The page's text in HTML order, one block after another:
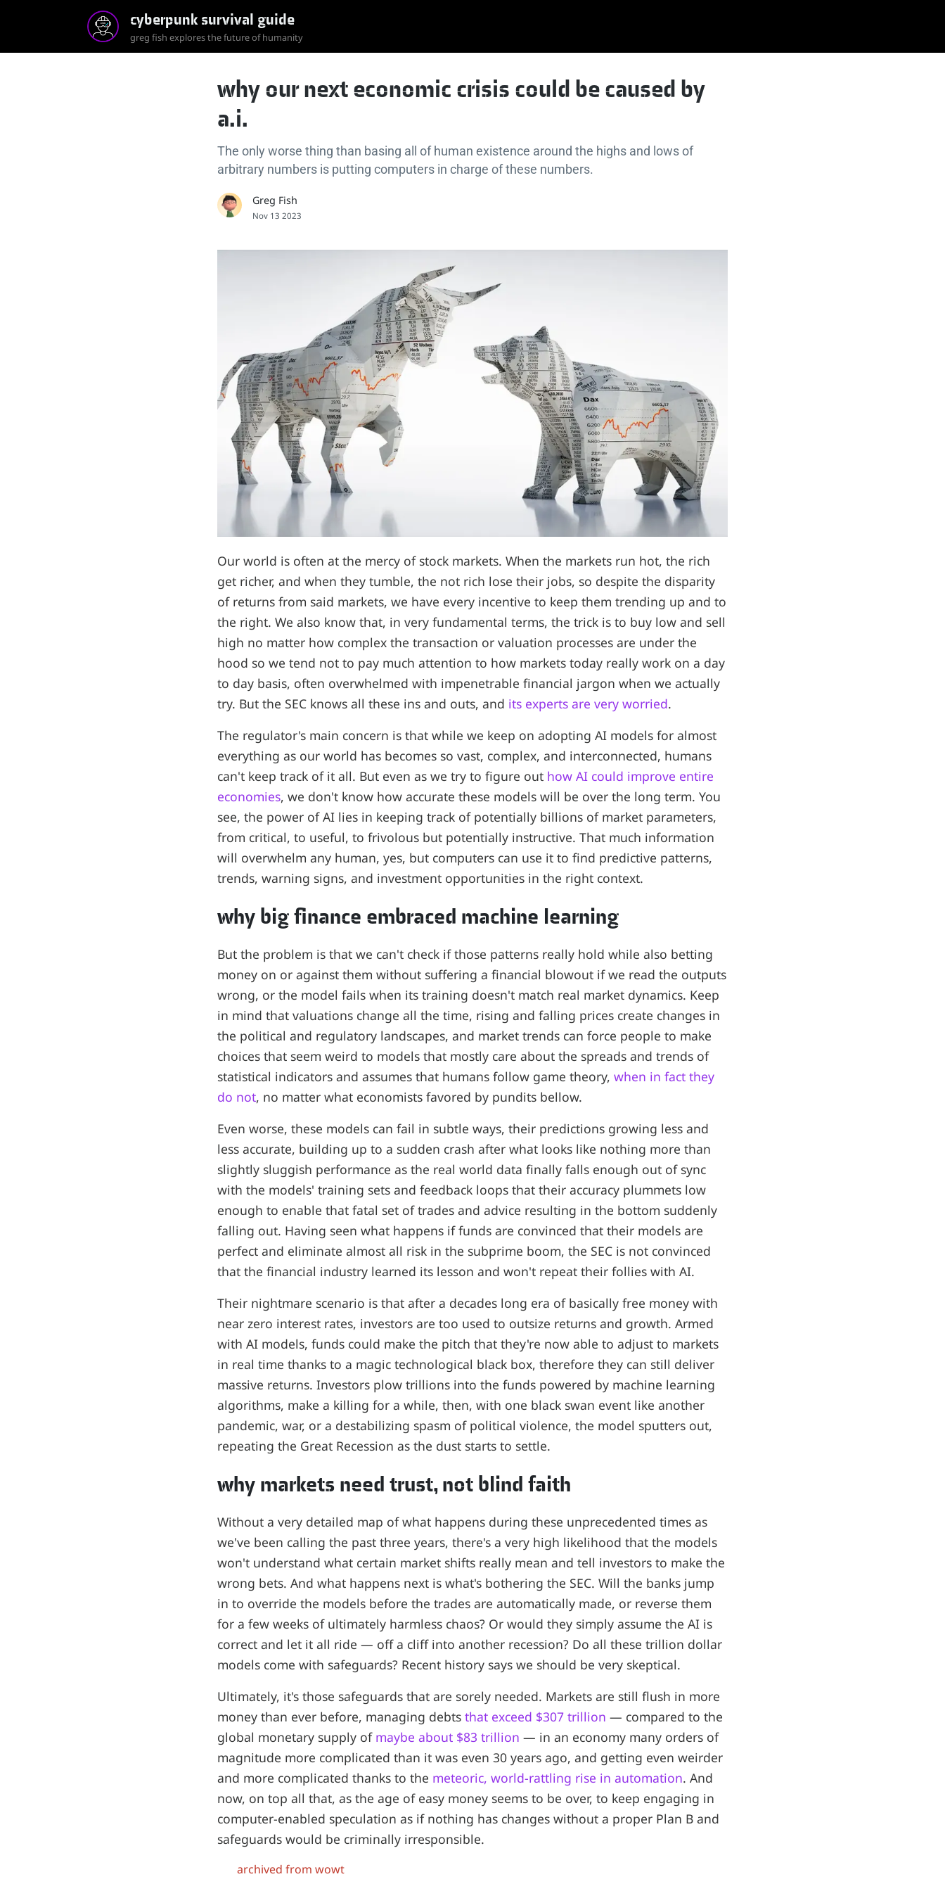
cyberpunk survival guide
greg fish explores the future of humanity
why our next economic crisis could be caused by
a.i.
The only worse thing than basing all of human existence around the highs and lows of
arbitrary numbers is putting computers in charge of these numbers.
Greg Fish
Nov 13 2023
Our world is often at the mercy of stock markets. When the markets run hot, the rich
get richer, and when they tumble, the not rich lose their jobs, so despite the disparity
of returns from said markets, we have every incentive to keep them trending up and to
the right. We also know that, in very fundamental terms, the trick is to buy low and sell
high no matter how complex the transaction or valuation processes are under the
hood so we tend not to pay much attention to how markets today really work on a day
to day basis, often overwhelmed with impenetrable financial jargon when we actually
try. But the SEC knows all these ins and outs, and its experts are very worried.
The regulator's main concern is that while we keep on adopting AI models for almost
everything as our world has becomes so vast, complex, and interconnected, humans
can't keep track of it all. But even as we try to figure out how AI could improve entire
economies, we don't know how accurate these models will be over the long term. You
see, the power of AI lies in keeping track of potentially billions of market parameters,
from critical, to useful, to frivolous but potentially instructive. That much information
will overwhelm any human, yes, but computers can use it to find predictive patterns,
trends, warning signs, and investment opportunities in the right context.
why big finance embraced machine learning
But the problem is that we can't check if those patterns really hold while also betting
money on or against them without suffering a financial blowout if we read the outputs
wrong, or the model fails when its training doesn't match real market dynamics. Keep
in mind that valuations change all the time, rising and falling prices create changes in
the political and regulatory landscapes, and market trends can force people to make
choices that seem weird to models that mostly care about the spreads and trends of
statistical indicators and assumes that humans follow game theory, when in fact they
do not, no matter what economists favored by pundits bellow.
Even worse, these models can fail in subtle ways, their predictions growing less and
less accurate, building up to a sudden crash after what looks like nothing more than
slightly sluggish performance as the real world data finally falls enough out of sync
with the models' training sets and feedback loops that their accuracy plummets low
enough to enable that fatal set of trades and advice resulting in the bottom suddenly
falling out. Having seen what happens if funds are convinced that their models are
perfect and eliminate almost all risk in the subprime boom, the SEC is not convinced
that the financial industry learned its lesson and won't repeat their follies with AI.
Their nightmare scenario is that after a decades long era of basically free money with
near zero interest rates, investors are too used to outsize returns and growth. Armed
with AI models, funds could make the pitch that they're now able to adjust to markets
in real time thanks to a magic technological black box, therefore they can still deliver
massive returns. Investors plow trillions into the funds powered by machine learning
algorithms, make a killing for a while, then, with one black swan event like another
pandemic, war, or a destabilizing spasm of political violence, the model sputters out,
repeating the Great Recession as the dust starts to settle.
why markets need trust, not blind faith
Without a very detailed map of what happens during these unprecedented times as
we've been calling the past three years, there's a very high likelihood that the models
won't understand what certain market shifts really mean and tell investors to make the
wrong bets. And what happens next is what's bothering the SEC. Will the banks jump
in to override the models before the trades are automatically made, or reverse them
for a few weeks of ultimately harmless chaos? Or would they simply assume the AI is
correct and let it all ride — off a cliff into another recession? Do all these trillion dollar
models come with safeguards? Recent history says we should be very skeptical.
Ultimately, it's those safeguards that are sorely needed. Markets are still flush in more
money than ever before, managing debts that exceed $307 trillion — compared to the
global monetary supply of maybe about $83 trillion — in an economy many orders of
magnitude more complicated than it was even 30 years ago, and getting even weirder
and more complicated thanks to the meteoric, world-rattling rise in automation. And
now, on top all that, as the age of easy money seems to be over, to keep engaging in
computer-enabled speculation as if nothing has changes without a proper Plan B and
safeguards would be criminally irresponsible.
archived from wowt